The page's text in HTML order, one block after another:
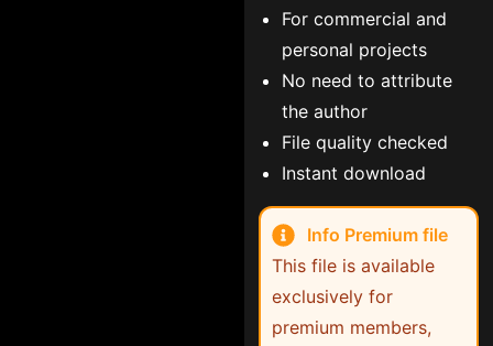
For commercial and
personal projects
No need to attribute
the author
File quality checked
Instant download
Info Premium file
This file is available
exclusively for
premium members,